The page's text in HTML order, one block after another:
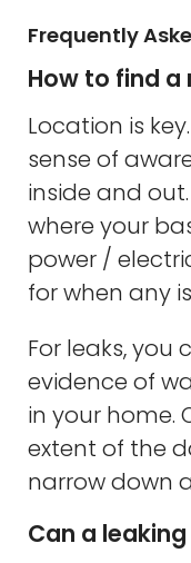
Frequently
How to find a
Location is
sense of
inside and
where your
power /
for when any
For leaks, you
evidence of
in your home.
extent of the
narrow down
Can a